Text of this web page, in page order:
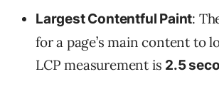
Largest Contentful Paint:
for a page’s main content to
LCP measurement is 2.5